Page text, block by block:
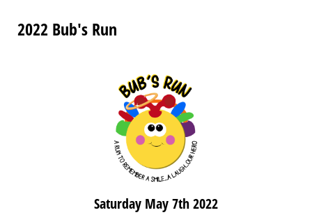
2022 Bub's Run
Saturday May 7th 2022